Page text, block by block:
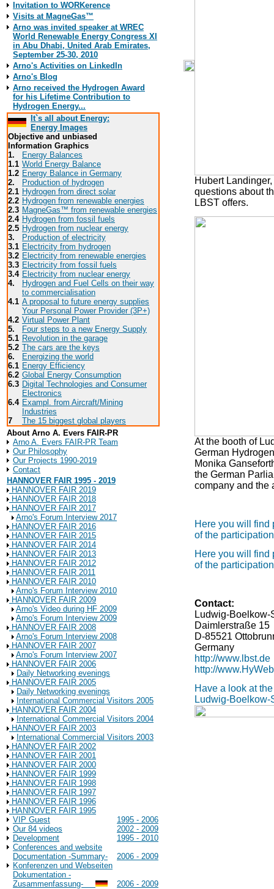
Invitation to WORKerence
Visits at MagneGas™
Arno was invited speaker at WREC
World Renewable Energy Congress XI
in Abu Dhabi, United Arab Emirates,
September 25-30, 2010
Arno's Activities on LinkedIn
Arno's Blog
Arno received the Hydrogen Award
for his Lifetime Contribution to
Hydrogen Energy...
It`s all about Energy:
Energy Images
Objective and unbiased
Information Graphics
1.
Energy Balances
1.1 World Energy Balance
1.2 Energy Balance in Germany
2.
Production of hydrogen
2.1 Hydrogen from direct solar
2.2 Hydrogen from renewable energies
2.3 MagneGas™ from renewable energies
2.4 Hydrogen from fossil fuels
2.5 Hydrogen from nuclear energy
3.
Production of electricity
3.1 Electricity from hydrogen
3.2 Electricity from renewable energies
3.3 E lectricity from fossil fuels
3.4 Electricity from nuclear energy
4.
Hydrogen and Fuel Cells on their way
to commercialisation
4.1 A proposal to future energy supplies
Your Personal Power Provider (3P+)
4.2 Virtual Power Plant
5.
Four steps to a new Energy Supply
5.1 Revolution in the garage
5.2 The cars are the keys
6.
Energizing the world
6.1 Energy Efficiency
6.2 Global Energy Consumption
6.3 Digital Technologies and Consumer
Electronics
6.4 Exampl. from Aircraft/Mining
Industries
7
The 15 biggest global players
About Arno A. Evers FAIR-PR
Arno A. Evers FAIR-PR Team
Our Philosophy
Our Projects 1990-2019
Contact
HANNOVER FAIR 1995 - 2019
HANNOVER FAIR 2019
HANNOVER FAIR 2018
HANNOVER FAIR 2017
Arno's Forum Interview 2017
HANNOVER FAIR 2016
HANNOVER FAIR 2015
HANNOVER FAIR 2014
HANNOVER FAIR 2013
HANNOVER FAIR 2012
HANNOVER FAIR 2011
HANNOVER FAIR 2010
Arno's Forum Interview 2010
HANNOVER FAIR 2009
Arno's Video during HF 2009
Arno's Forum Interview 2009
HANNOVER FAIR 2008
Arno's Forum Interview 2008
HANNOVER FAIR 2007
Arno's Forum Interview 2007
HANNOVER FAIR 2006
Daily Networking evenings
HANNOVER FAIR 2005
Daily Networking evenings
International Commercial Visitors 2005
HANNOVER FAIR 2004
International Commercial Visitors 2004
HANNOVER FAIR 2003
International Commercial Visitors 2003
HANNOVER FAIR 2002
HANNOVER FAIR 2001
HANNOVER FAIR 2000
HANNOVER FAIR 1999
HANNOVER FAIR 1998
HANNOVER FAIR 1997
HANNOVER FAIR 1996
HANNOVER FAIR 1995
VIP Guest
1995 - 2006
Our 84 videos
2002 - 2009
Development
1995 - 2010
Conferences and website
Documentation -Summary-
2006 - 2009
Konferenzen und Webseiten
Dokumentation -
Zusammenfassung-
2006 - 2009
Hubert
questions about
LBST offers.
At the booth of
German
Monika
the German
company and the
Here you will find
of the
Here you will find
of the
Contact:
Ludwig-Boelkow-
Daimlerstraße 15
D-85521
Germany
http://www.lbst.de
http://
Have a look at
Ludwig-Boelkow-